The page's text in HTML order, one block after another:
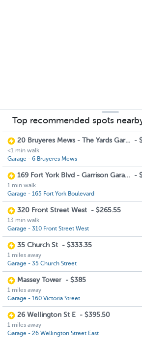
Top recommended spots
20 Bruyeres Mews - The Yards Garage -
<1 min walk
Garage - 6 Bruyeres Mews
169 Fort York Blvd - Garrison Garage -
1 min walk
Garage - 165 Fort York Boulevard
320 Front Street West - $265.55
13 min walk
Garage - 310 Front Street West
35 Church St - $333.35
1 miles away
Garage - 35 Church Street
Massey Tower - $385
1 miles away
Garage - 160 Victoria Street
26 Wellington St E - $395.50
1 miles away
Garage - 26 Wellington Street East